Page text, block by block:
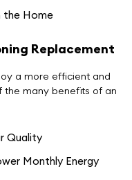
the Home
Replacement
a more efficient and
the many benefits of an
Quality
Monthly Energy